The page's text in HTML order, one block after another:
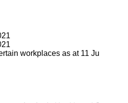
workplaces as at 11 Ju